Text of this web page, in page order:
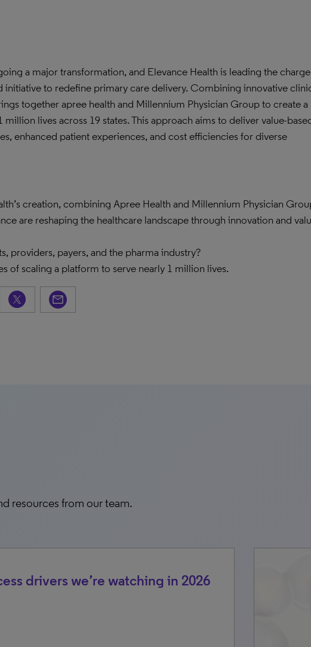
a major transformation, and Elevance Health is leading the
to redefine primary care delivery. Combining innovative
together apree health and Millennium Physician Group to create a
lives across 19 states. This approach aims to deliver value-
enhanced patient experiences, and cost efficiencies for diverse
creation, combining Apree Health and Millennium Physician
are reshaping the healthcare landscape through innovation and
providers, payers, and the pharma industry?
of scaling a platform to serve nearly 1 million lives.
resources from our team.
drivers we’re watching in 2026